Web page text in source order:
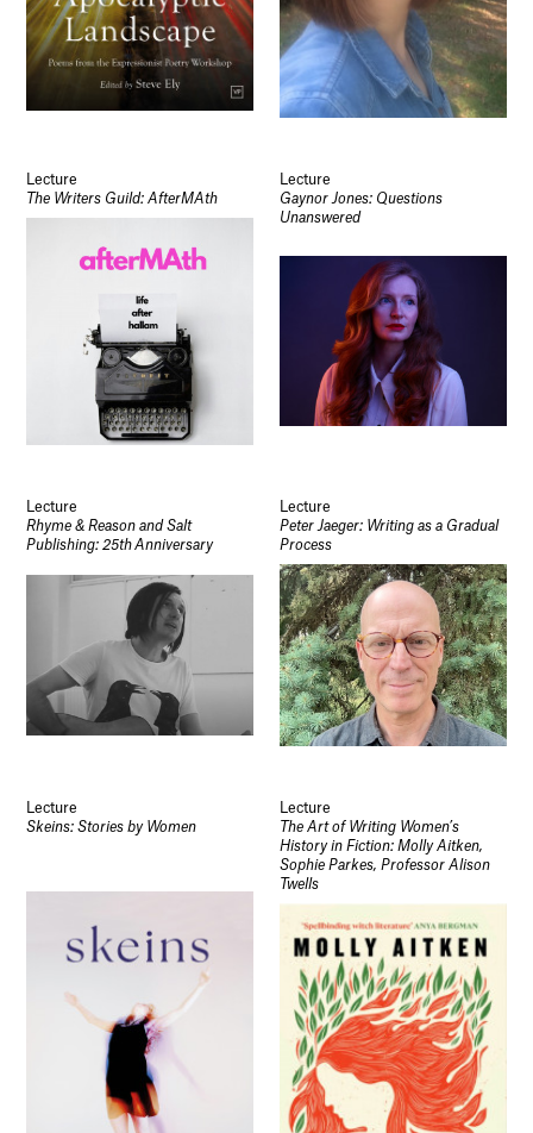
Lecture
The Writers Guild: AfterMAth
Lecture
Gaynor Jones: Questions
Unanswered
Lecture
Rhyme & Reason and Salt
Publishing: 25th Anniversary
Lecture
Peter Jaeger: Writing as a Gradual
Process
Lecture
Skeins: Stories by Women
Lecture
The Art of Writing Women’s
History in Fiction: Molly Aitken,
Sophie Parkes, Professor Alison
Twells